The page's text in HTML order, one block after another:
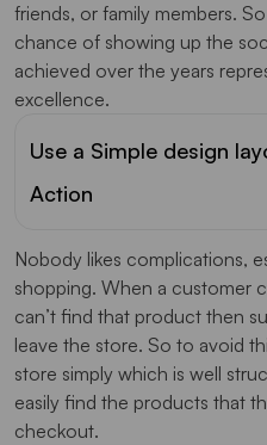
friends, or family members.
chance of showing up the
achieved over the years
excellence.
Use a Simple design
Action
Nobody likes complications,
shopping. When a customer
can’t find that product then
leave the store. So to avoid
store simply which is well
easily find the products that
checkout.